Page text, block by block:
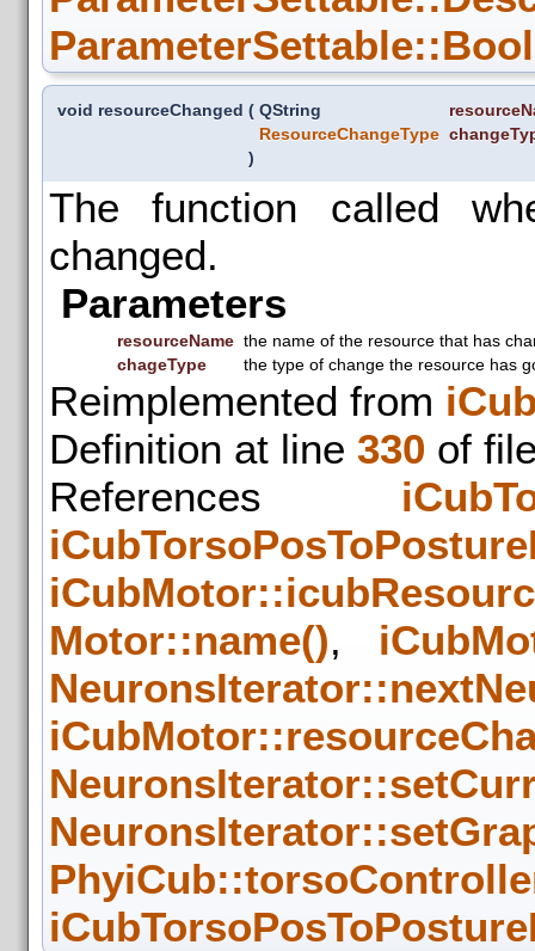
void resourceChanged ( QString
ResourceChangeType
)
The function called
changed.
Parameters
resourceName the name of the resource that has
chageType
the type of change the resource has
Reimplemented from
Definition at line 330 of
References
Motor::name(),